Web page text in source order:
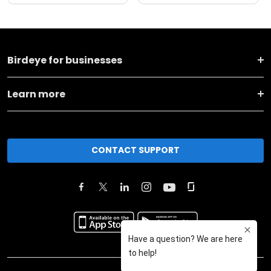
Birdeye for businesses
Learn more
CONTACT SUPPORT